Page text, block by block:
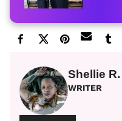
Shellie
WRITER